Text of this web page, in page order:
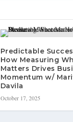
Predictable
How Measuring
Matters Drives
Momentum w/
Davila
October 17, 2025